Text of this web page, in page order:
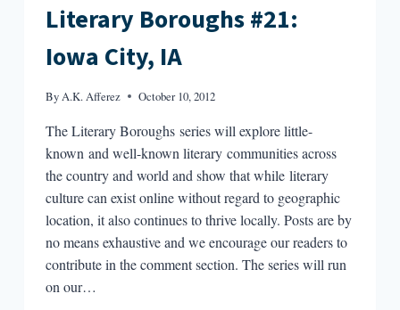
Literary Boroughs #21:
Iowa City, IA
By A.K. Afferez October 10, 2012
The Literary Boroughs series will explore little-
known and well-known literary communities across
the country and world and show that while literary
culture can exist online without regard to geographic
location, it also continues to thrive locally. Posts are by
no means exhaustive and we encourage our readers to
contribute in the comment section. The series will run
on our…